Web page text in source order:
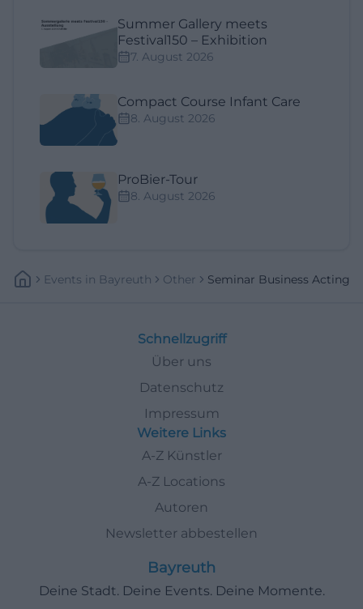
Summer Gallery meets
Festival150 – Exhibition
7. August 2026
Compact Course Infant Care
8. August 2026
ProBier-Tour
8. August 2026
Events In Bayreuth Other Seminar Business Acting
Schnellzugriff
Über uns
Datenschutz
Impressum
Weitere Links
A-Z Künstler
A-Z Locations
Autoren
Newsletter abbestellen
Bayreuth
Deine Stadt. Deine Events. Deine Momente.